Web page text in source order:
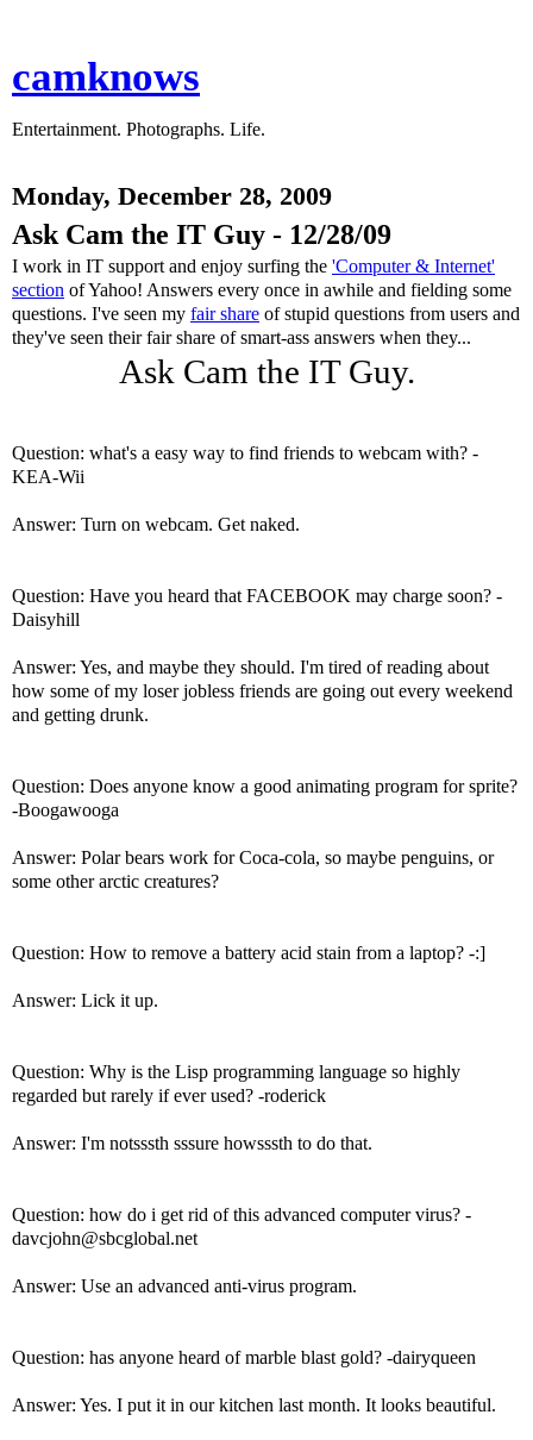
camknows
Entertainment. Photographs. Life.
Monday, December 28, 2009
Ask Cam the IT Guy - 12/28/09
I work in IT support and enjoy surfing the 'Computer & Internet'
section of Yahoo! Answers every once in awhile and fielding some
questions. I've seen my fair share of stupid questions from users and
they've seen their fair share of smart-ass answers when they...
Ask Cam the IT Guy.
Question: what's a easy way to find friends to webcam with? -
KEA-Wii
Answer: Turn on webcam. Get naked.
Question: Have you heard that FACEBOOK may charge soon? -
Daisyhill
Answer: Yes, and maybe they should. I'm tired of reading about
how some of my loser jobless friends are going out every weekend
and getting drunk.
Question: Does anyone know a good animating program for sprite?
-Boogawooga
Answer: Polar bears work for Coca-cola, so maybe penguins, or
some other arctic creatures?
Question: How to remove a battery acid stain from a laptop? -:]
Answer: Lick it up.
Question: Why is the Lisp programming language so highly
regarded but rarely if ever used? -roderick
Answer: I'm notsssth sssure howsssth to do that.
Question: how do i get rid of this advanced computer virus? -
davcjohn@sbcglobal.net
Answer: Use an advanced anti-virus program.
Question: has anyone heard of marble blast gold? -dairyqueen
Answer: Yes. I put it in our kitchen last month. It looks beautiful.